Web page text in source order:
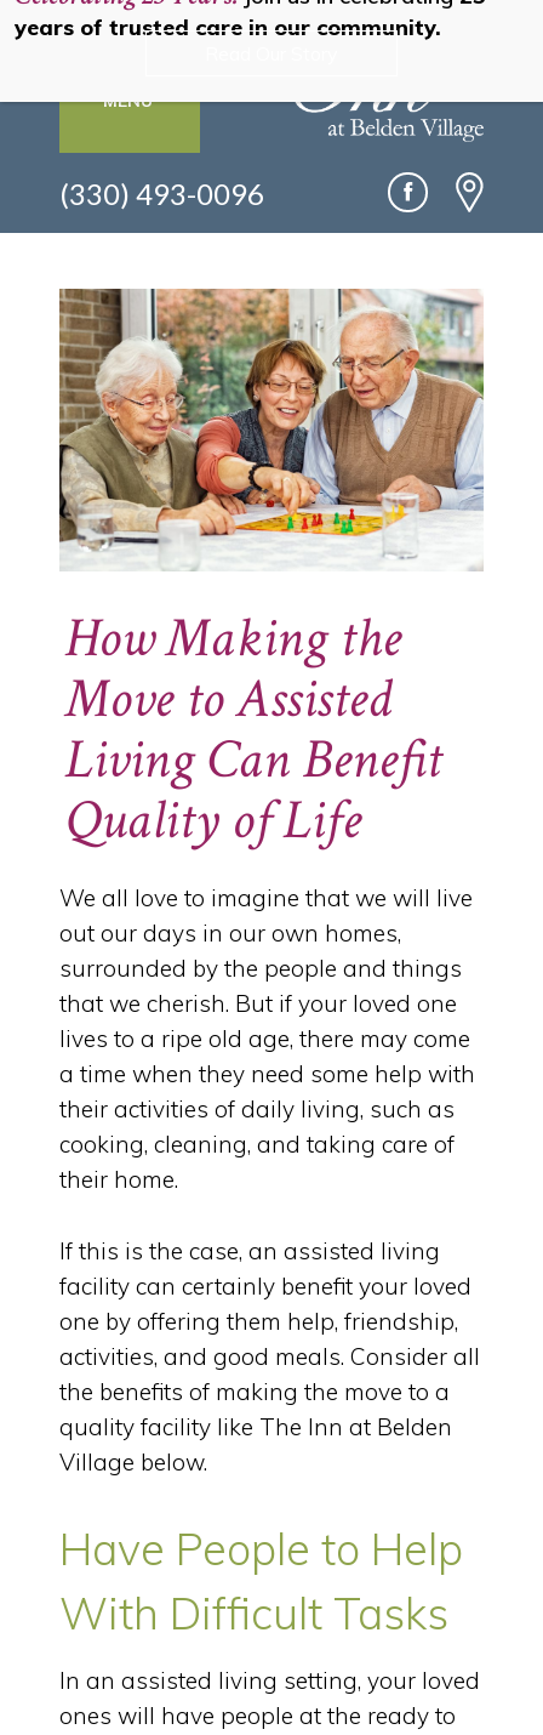
MENU
(330) 493-0096
How Making the
Move to Assisted
Living Can Benefit
Quality of Life
We all love to imagine that we will live
out our days in our own homes,
surrounded by the people and things
that we cherish. But if your loved one
lives to a ripe old age, there may come
a time when they need some help with
their activities of daily living, such as
cooking, cleaning, and taking care of
their home.
If this is the case, an assisted living
facility can certainly benefit your loved
one by offering them help, friendship,
activities, and good meals. Consider all
the benefits of making the move to a
quality facility like The Inn at Belden
Village below.
Have People to Help
With Difficult Tasks
In an assisted living setting, your loved
ones will have people at the ready to
years of trusted care in our community.